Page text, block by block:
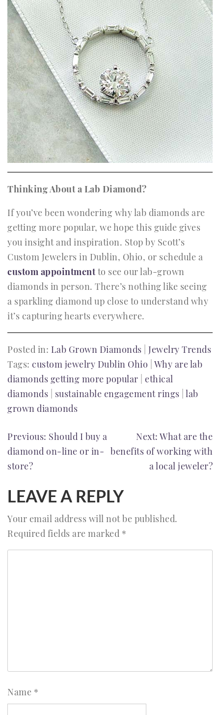
Thinking About a Lab Diamond?
If you’ve been wondering why lab diamonds are
getting more popular, we hope this guide gives
you insight and inspiration. Stop by Scott’s
Custom Jewelers in Dublin, Ohio, or schedule a
custom appointmentto see our lab-grown
diamonds in person. There’s nothing like seeing
a sparkling diamond up close to understand why
it’s capturing hearts everywhere.
Posted in: Lab Grown Diamonds Jewelry Trends
Tags: custom jewelry Dublin Ohio Why are lab
diamonds getting more popular ethical
diamonds
sustainable engagement rings lab
grown diamonds
POST
NAVIGATION
Previous: Should I buy a
diamond on-line or in-
store?
Next: What are the
benefits of working with
a local jeweler?
LEAVE A REPLY
Your email address will not be published.
Required fields are marked *
Name *